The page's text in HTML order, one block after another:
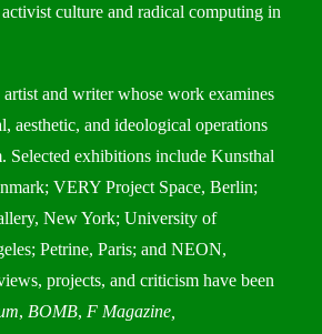
culture and radical computing in
artist and writer whose work examines
aesthetic, and ideological operations
Selected exhibitions include Kunsthal
VERY Project Space, Berlin;
New York; University of
Petrine, Paris; and NEON,
projects, and criticism have been
, BOMB, F Magazine,